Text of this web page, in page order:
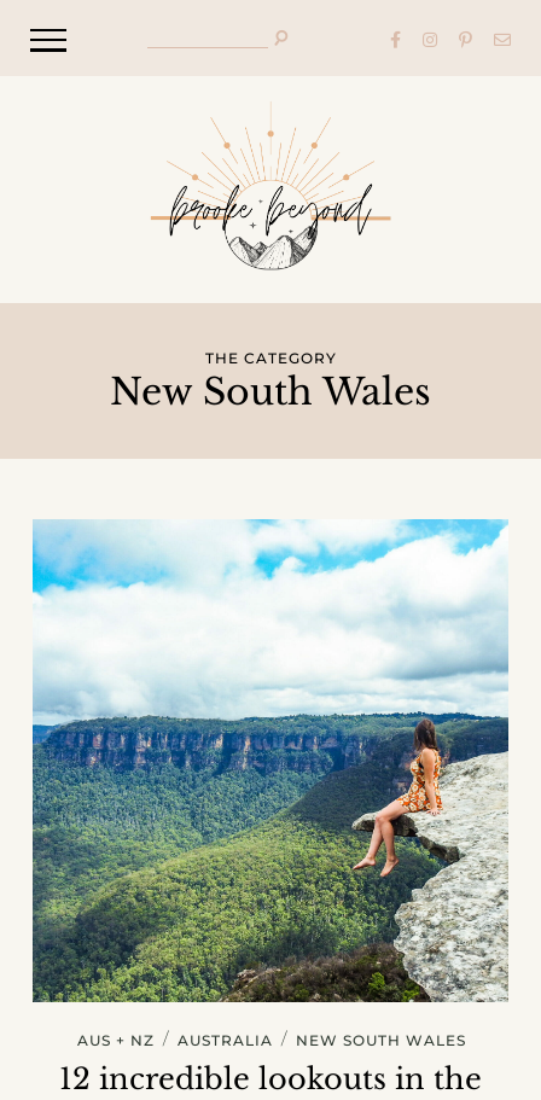
THE CATEGORY
New South Wales
AUS + NZ / AUSTRALIA / NEW SOUTH WALES
12 incredible lookouts in the